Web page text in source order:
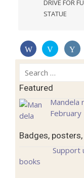
DRIVE FOR
STATUE
Search
for:
Featured
Mandela
February
Badges,
Support
books